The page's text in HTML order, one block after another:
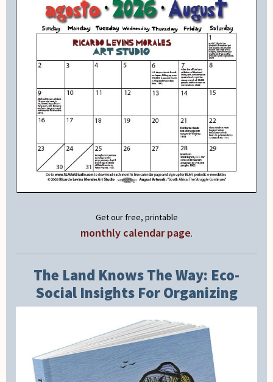
Get our free, printable
monthly calendar page.
The Land Knows The Way: Eco-
Social Insights For Organizing